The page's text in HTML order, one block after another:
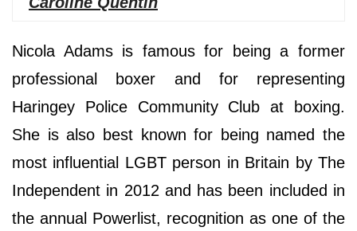
Nicola Adams is famous for being a former
professional boxer and for representing
Haringey Police Community Club at boxing.
She is also best known for being named the
most influential LGBT person in Britain by The
Independent in 2012 and has been included in
the annual Powerlist, recognition as one of the